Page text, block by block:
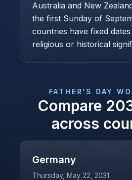
Australia and New
the first Sunday of
countries have fixed
religious or historical
FATHER'S DAY
Compare
across
Germany
Thursday, May 22, 2031